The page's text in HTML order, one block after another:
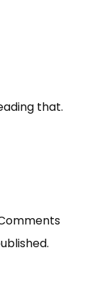
that.